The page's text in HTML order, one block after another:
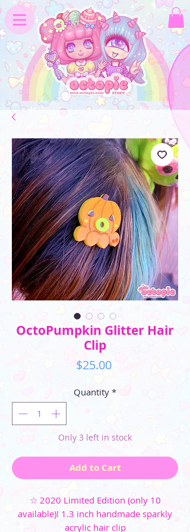
OctoPumpkin Glitter Hair
Clip
$25.00Price
Quantity *
Only 3 left in stock
Add to Cart
☆ 2020 Limited Edition (only 10
available)! 1.3 inch handmade sparkly
acrylic hair clip